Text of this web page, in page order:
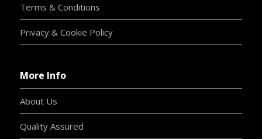
Terms & Conditions
Privacy & Cookie Policy
More Info
About Us
Quality Assured